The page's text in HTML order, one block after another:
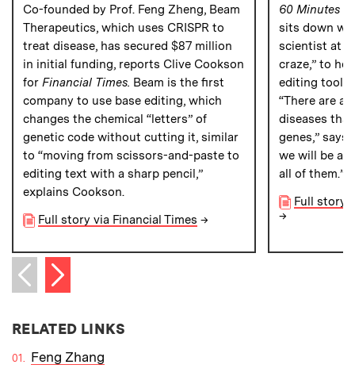
Co-founded by Prof. Feng Zheng, Beam
Therapeutics, which uses CRISPR to
treat disease, has secured $87 million
in initial funding, reports Clive Cookson
for Financial Times. Beam is the first
company to use base editing, which
changes the chemical “letters” of
genetic code without cutting it, similar
to “moving from scissors-and-paste to
editing text with a sharp pencil,”
explains Cookson.
Full story via Financial Times →
60 Minutes
sits down
scientist at
craze,” to
editing tool
“There are
diseases
genes,” says
we will be
all of them.”
Full story
→
Previous item
Next item
RELATED LINKS
Feng Zhang